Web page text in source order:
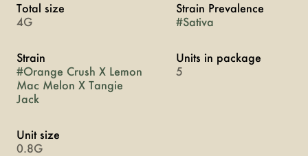
Total size
4G
Strain Prevalence
#Sativa
Strain
#Orange Crush X Lemon
Mac Melon X Tangie
Jack
Units in package
5
Unit size
0.8G